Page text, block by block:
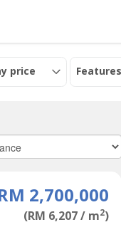
price
2,700,000
(RM 6,207 / m2)